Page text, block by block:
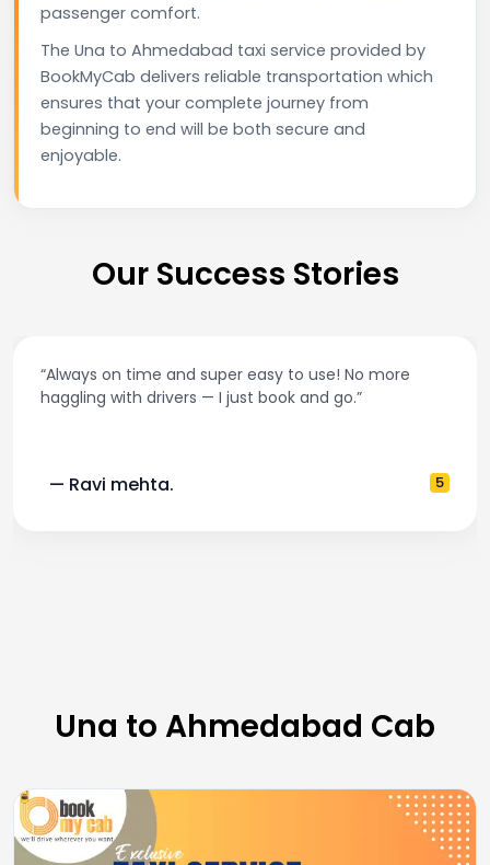
passenger comfort.
The Una to Ahmedabad taxi service provided by
BookMyCab delivers reliable transportation which
ensures that your complete journey from
beginning to end will be both secure and
enjoyable.
Our Success Stories
“Always on time and super easy to use! No more
haggling with drivers — I just book and go.”
— Ravi mehta. 5
Una to Ahmedabad Cab